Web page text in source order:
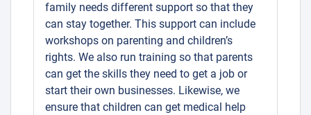
family needs different support so that they
can stay together. This support can include
workshops on parenting and children’s
rights. We also run training so that parents
can get the skills they need to get a job or
start their own businesses. Likewise, we
ensure that children can get medical help